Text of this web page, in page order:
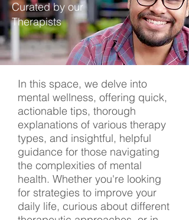
Curated by our
Therapists
In this space, we delve into
mental wellness, offering quick,
actionable tips, thorough
explanations of various therapy
types, and insightful, helpful
guidance for those navigating
the complexities of mental
health. Whether you're looking
for strategies to improve your
daily life, curious about different